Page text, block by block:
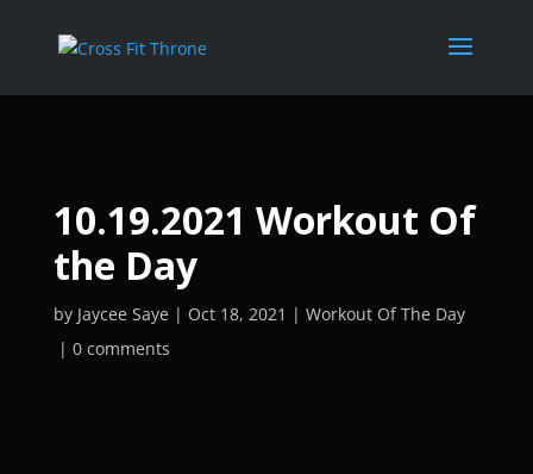
10.19.2021 Workout Of
the Day
by Jaycee Saye Oct 18, 2021
Workout Of The Day
0 comments